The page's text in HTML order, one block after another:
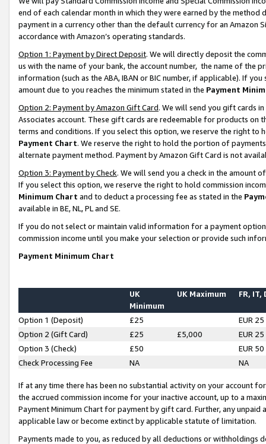
end of each calendar month in which they were earned by the
payment in a currency other than the default currency for an Amazon
accordance with Amazon’s operating standards.
Option 1: Payment by Direct Deposit. We will directly deposit the
us with the name of your bank, the account number, the name of the
information (such as the ABA, IBAN or BIC number, if applicable). If
amount due to you reaches the minimum stated in the Payment
Option 2: Payment by Amazon Gift Card. We will send you gift cards
Associates account. These gift cards are redeemable for products on
terms and conditions. If you select this option, we reserve the right to
Payment Chart. We reserve the right to hold the portion of
alternate payment method. Payment by Amazon Gift Card is not
Option 3: Payment by Check. We will send you a check in the amount
If you select this option, we reserve the right to hold commission
Minimum Chart and to deduct a processing fee as stated in the
available in BE, NL, PL and SE.
If you do not select or maintain valid information for a payment
commission income until you make your selection or provide such
Payment Minimum Chart
UK
Minimum
UK Maximum FR, IT,
Option 1 (Deposit) £25
EUR 25
Option 2 (Gift Card)
£25 £5,000
EUR 25
Option 3 (Check)
£50
EUR 50
Check Processing Fee
NA NA
If at any time there has been no substantial activity on your account
the accrued commission income for your inactive account, up to a
Payment Minimum Chart for payment by gift card. Further, any
applicable law or become extinct by applicable statute of limitation.
Payments made to you, as reduced by all deductions or